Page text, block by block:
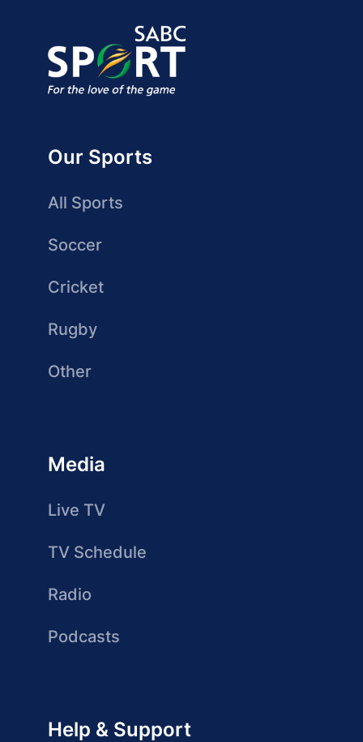
Our Sports
All Sports
Soccer
Cricket
Rugby
Other
Media
Live TV
TV Schedule
Radio
Podcasts
Help & Support